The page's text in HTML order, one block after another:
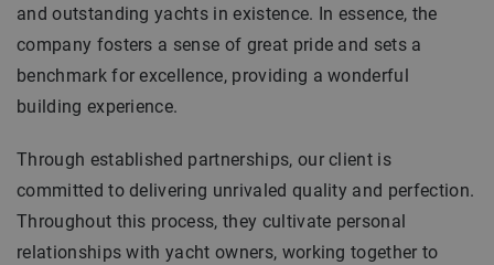
and outstanding yachts in existence. In essence, the
company fosters a sense of great pride and sets a
benchmark for excellence, providing a wonderful
building experience.
Through established partnerships, our client is
committed to delivering unrivaled quality and perfection.
Throughout this process, they cultivate personal
relationships with yacht owners, working together to